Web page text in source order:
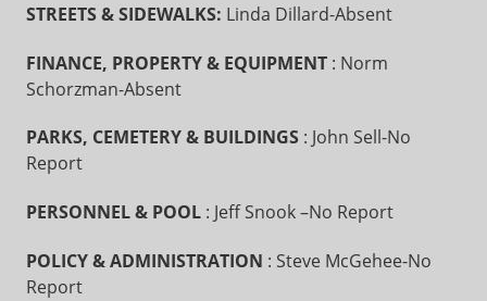
STREETS & SIDEWALKS: Linda Dillard-Absent
FINANCE, PROPERTY & EQUIPMENT : Norm
Schorzman-Absent
PARKS, CEMETERY & BUILDINGS : John Sell-No
Report
PERSONNEL & POOL : Jeff Snook –No Report
POLICY & ADMINISTRATION : Steve McGehee-No
Report